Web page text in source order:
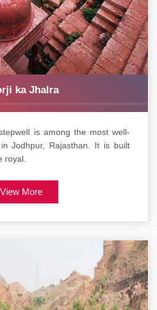
ka Jhalra
is among the most well-
Jodhpur, Rajasthan. It is built
royal.
View More